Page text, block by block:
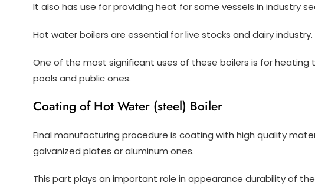
It also has use for providing heat for some vessels in industry
Hot water boilers are essential for live stocks and dairy industry.
One of the most significant uses of these boilers is for heating
pools and public ones.
Coating of Hot Water (steel) Boiler
Final manufacturing procedure is coating with high quality
galvanized plates or aluminum ones.
This part plays an important role in appearance durability of the